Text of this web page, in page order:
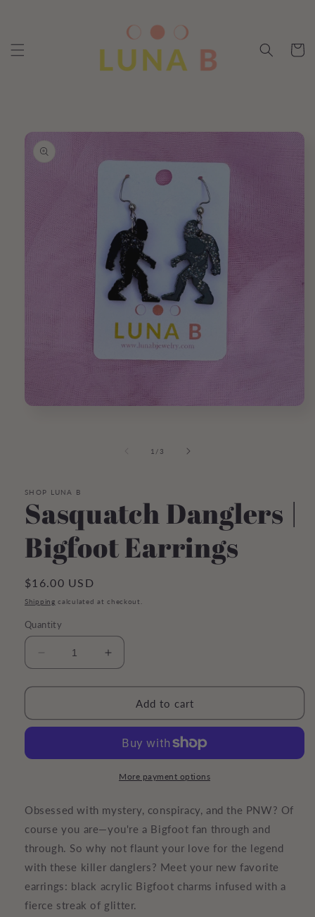
Cart
Skip to
product
information
1 /of3
SHOP LUNA B
Sasquatch Danglers |
Bigfoot Earrings
Regular
price
$16.00 USD
Shipping calculated at checkout.
Quantity
Decrease
quantity
for
Danglers
Earrings
Increase
quantity
for
Sasquatch
Danglers
Bigfoot
Earrings
Add to cart
More payment options
Obsessed with mystery, conspiracy, and the PNW? Of
course you are—you're a Bigfoot fan through and
through. So why not flaunt your love for the legend
with these killer danglers? Meet your new favorite
earrings: black acrylic Bigfoot charms infused with a
fierce streak of glitter.